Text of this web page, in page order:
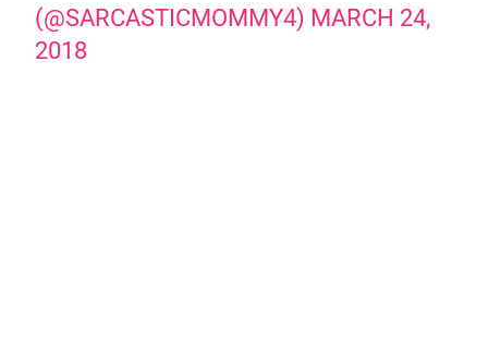
(@SARCASTICMOMMY4) MARCH 24,
2018